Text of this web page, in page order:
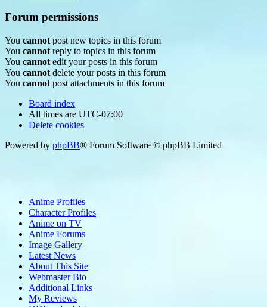
Forum permissions
You cannot post new topics in this forum
You cannot reply to topics in this forum
You cannot edit your posts in this forum
You cannot delete your posts in this forum
You cannot post attachments in this forum
Board index
All times are UTC-07:00
Delete cookies
Powered by phpBB® Forum Software © phpBB Limited
Anime Profiles
Character Profiles
Anime on TV
Anime Forums
Image Gallery
Latest News
About This Site
Webmaster Bio
Additional Links
My Reviews